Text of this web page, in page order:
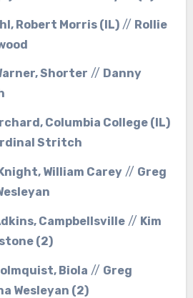
Robert Morris (IL)// Rollie
Shorter // Danny
Columbia College (IL)
Stritch
William Carey// Greg
Campbellsville// Kim
(2)
Biola // Greg
Wesleyan (2)